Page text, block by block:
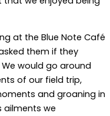
at the Blue Note Café
them if they
would go around
of our field trip,
and groaning in
ailments we